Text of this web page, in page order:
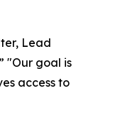
Lead
"Our goal is
access to